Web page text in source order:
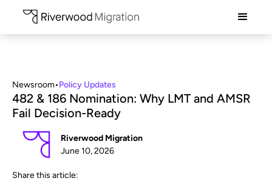
Newsroom•Policy Updates
482 & 186 Nomination: Why LMT and AMSR
Fail Decision-Ready
Riverwood Migration
June 10, 2026
Share this article: